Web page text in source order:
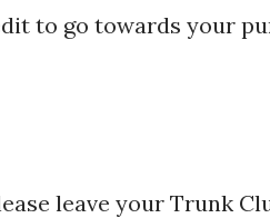
to go towards your
leave your Trunk